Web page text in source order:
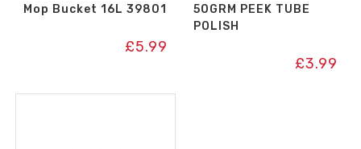
Mop Bucket 16L 39801
£5.99
50GRM PEEK TUBE
POLISH
£3.99